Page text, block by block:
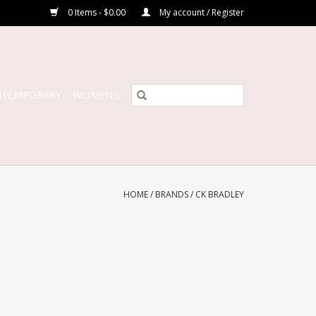
0 Items - $0.00 My account / Register
WOMEN’S
HOME/ BRANDS/ CK BRADLEY